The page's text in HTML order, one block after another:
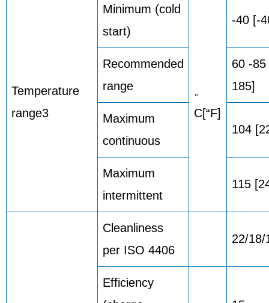
Temperature
range3
Minimum (cold
start)
。
C[“F]
-40 [-
Recommended
range
60 -
185]
Maximum
continuous
104
Maximum
intermittent
115
Cleanliness
per ISO 4406
22/18/
Efficiency